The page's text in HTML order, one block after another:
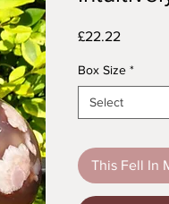
£22.22Price
Box Size *
Select
This Fell In